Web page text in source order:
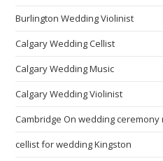
Burlington Wedding Violinist
Calgary Wedding Cellist
Calgary Wedding Music
Calgary Wedding Violinist
Cambridge On wedding ceremony
cellist for wedding Kingston